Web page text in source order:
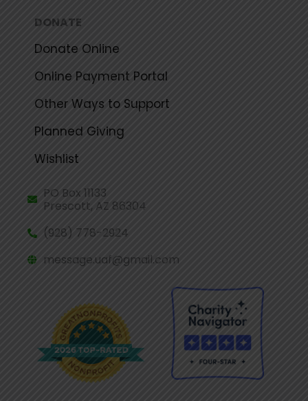
DONATE
Donate Online
Online Payment Portal
Other Ways to Support
Planned Giving
Wishlist
PO Box 11133
Prescott, AZ 86304
(928) 778-2924
message.uaf@gmail.com